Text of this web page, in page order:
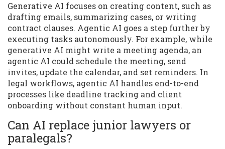
Generative AI focuses on creating content, such as
drafting emails, summarizing cases, or writing
contract clauses. Agentic AI goes a step further by
executing tasks autonomously. For example, while
generative AI might write a meeting agenda, an
agentic AI could schedule the meeting, send
invites, update the calendar, and set reminders. In
legal workflows, agentic AI handles end-to-end
processes like deadline tracking and client
onboarding without constant human input.
Can AI replace junior lawyers or
paralegals?